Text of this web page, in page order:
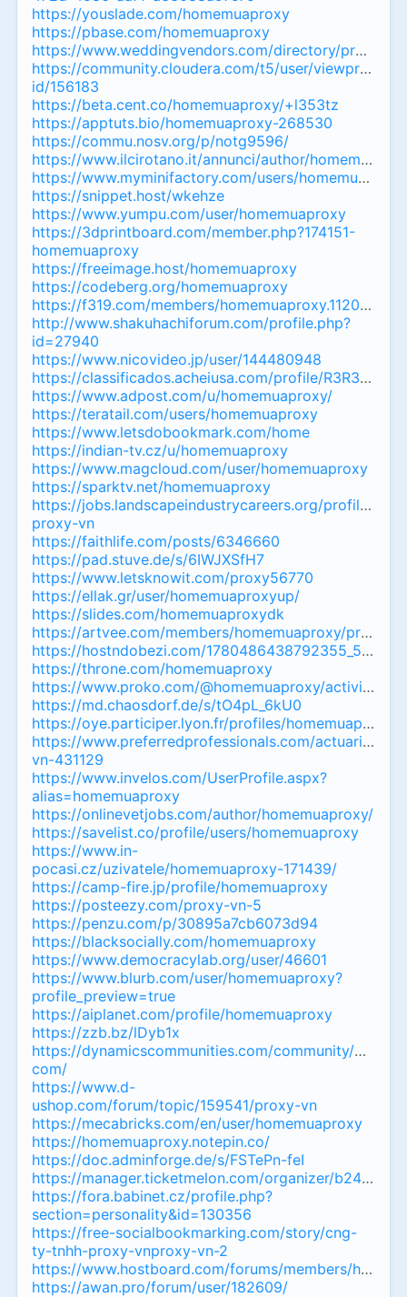
https://youslade.com/homemuaproxy
https://pbase.com/homemuaproxy
https://www.weddingvendors.com/directory/profile/
https://community.cloudera.com/t5/user/
id/156183
https://beta.cent.co/homemuaproxy/+l353tz
https://apptuts.bio/homemuaproxy-268530
https://commu.nosv.org/p/notg9596/
https://www.ilcirotano.it/annunci/author/
https://www.myminifactory.com/users/homemuaproxy
https://snippet.host/wkehze
https://www.yumpu.com/user/homemuaproxy
https://3dprintboard.com/member.php?174151-
homemuaproxy
https://freeimage.host/homemuaproxy
https://codeberg.org/homemuaproxy
https://f319.com/members/homemuaproxy.1120343/
http://www.shakuhachiforum.com/profile.php?
id=27940
https://www.nicovideo.jp/user/144480948
https://classificados.acheiusa.com/profile/
https://www.adpost.com/u/homemuaproxy/
https://teratail.com/users/homemuaproxy
https://www.letsdobookmark.com/home
https://indian-tv.cz/u/homemuaproxy
https://www.magcloud.com/user/homemuaproxy
https://sparktv.net/homemuaproxy
https://jobs.landscapeindustrycareers.org/profiles/
proxy-vn
https://faithlife.com/posts/6346660
https://pad.stuve.de/s/6IWJXSfH7
https://www.letsknowit.com/proxy56770
https://ellak.gr/user/homemuaproxyup/
https://slides.com/homemuaproxydk
https://artvee.com/members/homemuaproxy/profile/
https://hostndobezi.com/1780486438792355_54547
https://throne.com/homemuaproxy
https://www.proko.com/@homemuaproxy/activity
https://md.chaosdorf.de/s/tO4pL_6kU0
https://oye.participer.lyon.fr/profiles/
https://www.preferredprofessionals.com/actuaries/
vn-431129
https://www.invelos.com/UserProfile.aspx?
alias=homemuaproxy
https://onlinevetjobs.com/author/homemuaproxy/
https://savelist.co/profile/users/homemuaproxy
https://www.in-
pocasi.cz/uzivatele/homemuaproxy-171439/
https://camp-fire.jp/profile/homemuaproxy
https://posteezy.com/proxy-vn-5
https://penzu.com/p/30895a7cb6073d94
https://blacksocially.com/homemuaproxy
https://www.democracylab.org/user/46601
https://www.blurb.com/user/homemuaproxy?
profile_preview=true
https://aiplanet.com/profile/homemuaproxy
https://zzb.bz/lDyb1x
https://dynamicscommunities.com/community/
com/
https://www.d-
ushop.com/forum/topic/159541/proxy-vn
https://mecabricks.com/en/user/homemuaproxy
https://homemuaproxy.notepin.co/
https://doc.adminforge.de/s/FSTePn-feI
https://manager.ticketmelon.com/organizer/
https://fora.babinet.cz/profile.php?
section=personality&id=130356
https://free-socialbookmarking.com/story/cng-
ty-tnhh-proxy-vnproxy-vn-2
https://www.hostboard.com/forums/members/
https://awan.pro/forum/user/182609/